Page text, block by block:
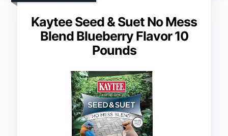
Kaytee Seed & Suet No Mess
Blend Blueberry Flavor 10
Pounds